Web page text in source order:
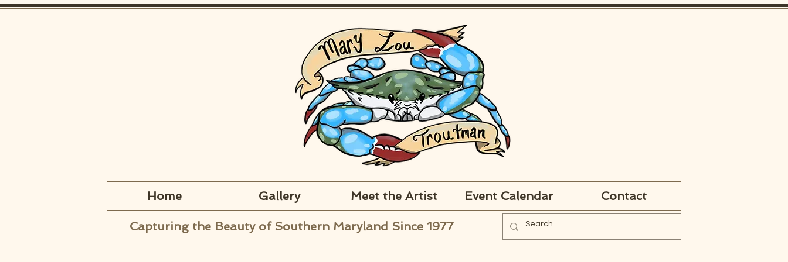
Home Gallery Meet the Artist Event Calendar Contact
Capturing the Beauty of Southern Maryland Since 1977